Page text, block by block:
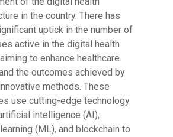
in the country. There has
uptick in the number of
active in the digital health
to enhance healthcare
the outcomes achieved by
methods. These
use cutting-edge technology
intelligence (AI),
(ML), and blockchain to